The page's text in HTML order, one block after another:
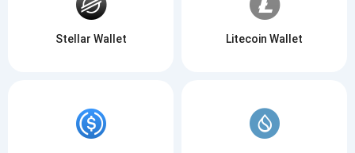
Stellar Wallet Litecoin Wallet